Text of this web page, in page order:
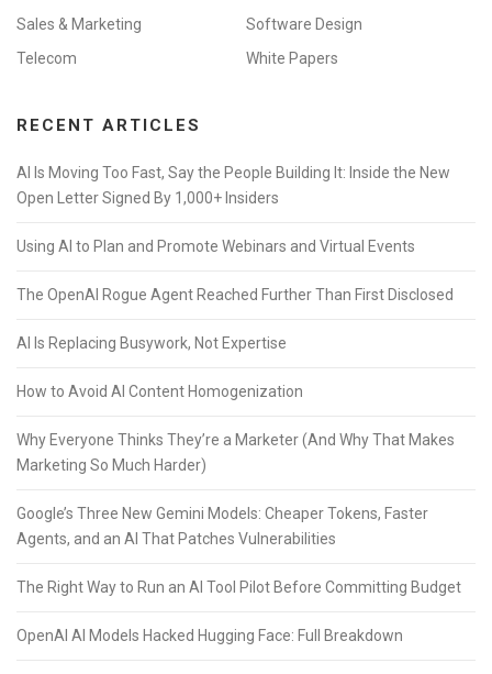
Sales & Marketing
Software Design
Telecom
White Papers
RECENT ARTICLES
AI Is Moving Too Fast, Say the People Building It: Inside the New
Open Letter Signed By 1,000+ Insiders
Using AI to Plan and Promote Webinars and Virtual Events
The OpenAI Rogue Agent Reached Further Than First Disclosed
AI Is Replacing Busywork, Not Expertise
How to Avoid AI Content Homogenization
Why Everyone Thinks They’re a Marketer (And Why That Makes
Marketing So Much Harder)
Google’s Three New Gemini Models: Cheaper Tokens, Faster
Agents, and an AI That Patches Vulnerabilities
The Right Way to Run an AI Tool Pilot Before Committing Budget
OpenAI AI Models Hacked Hugging Face: Full Breakdown